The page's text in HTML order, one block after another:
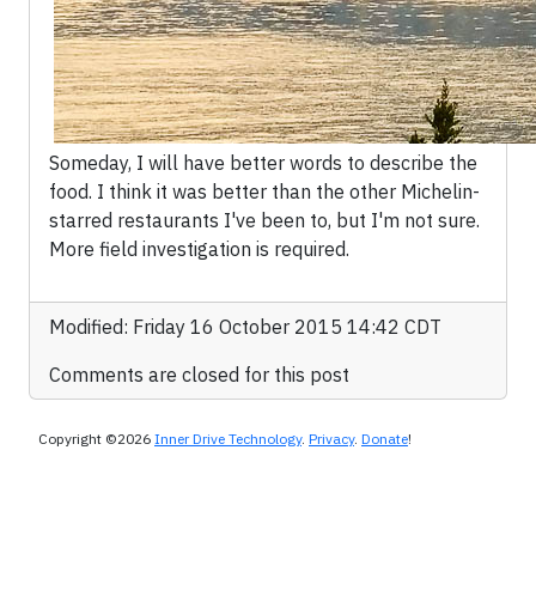
Someday, I will have better words to describe the
food. I think it was better than the other Michelin-
starred restaurants I've been to, but I'm not sure.
More field investigation is required.
Modified: Friday 16 October 2015 14:42 CDT
Comments are closed for this post
Copyright ©2026 Inner Drive Technology. Privacy. Donate!